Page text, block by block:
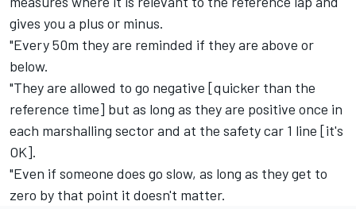
gives you a plus or minus.
"Every 50m they are reminded if they are above or
below.
"They are allowed to go negative [quicker than the
reference time] but as long as they are positive once in
each marshalling sector and at the safety car 1 line [it's
OK].
"Even if someone does go slow, as long as they get to
zero by that point it doesn't matter.